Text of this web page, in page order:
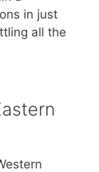
in just
all the